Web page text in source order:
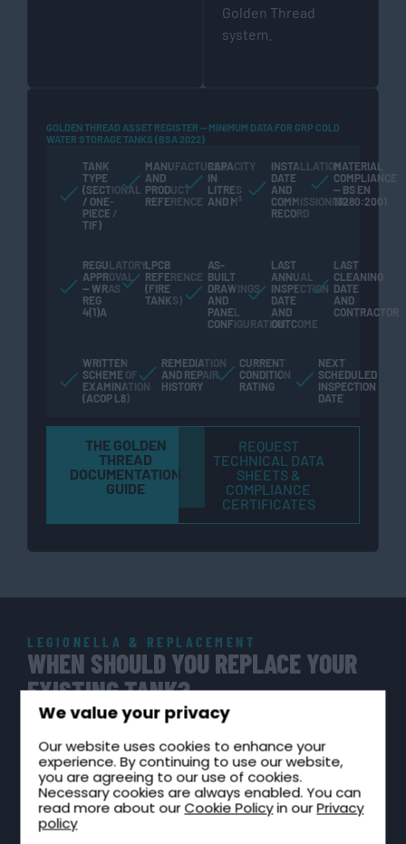
We value your privacy
Our website uses cookies to enhance your
experience. By continuing to use our website,
you are agreeing to our use of cookies.
Necessary cookies are always enabled. You can
read more about ourCookie Policyin ourPrivacy
policy
Golden Thread
system.
GOLDEN THREAD ASSET REGISTER — MINIMUM DATA FOR GRP COLD
WATER STORAGE TANKS (BSA 2022)
TANK
TYPE
(SECTIONAL
/ ONE-
PIECE /
TIF)
MANUFACTURER
AND
PRODUCT
REFERENCE
CAPACITY
IN
LITRES
AND M³
INSTALLATION
DATE
AND
COMMISSIONING
RECORD
MATERIAL
COMPLIANCE
— BS EN
13280:2001
REGULATORY
APPROVAL
— WRAS
REG
4(1)A
LPCB
REFERENCE
(FIRE
TANKS)
AS-
BUILT
DRAWINGS
AND
PANEL
CONFIGURATION
LAST
ANNUAL
INSPECTION
DATE
AND
OUTCOME
LAST
CLEANING
DATE
AND
CONTRACTOR
WRITTEN
SCHEME OF
EXAMINATION
(ACOP L8)
REMEDIATION
AND REPAIR
HISTORY
CURRENT
CONDITION
RATING
NEXT
SCHEDULED
INSPECTION
DATE
THE GOLDEN
THREAD
DOCUMENTATION
GUIDE
REQUEST
TECHNICAL DATA
SHEETS &
COMPLIANCE
CERTIFICATES
LEGIONELLA & REPLACEMENT
WHEN SHOULD YOU REPLACE YOUR
EXISTING TANK?
Under HSE ACOP L8 and HTM 04-01, building owners
and facilities managers have a legal duty of care to
maintain cold water storage in a wholesome
condition. A degraded or non-compliant tank creates
Legionella risk, enforcement exposure, and insurance